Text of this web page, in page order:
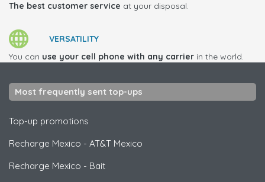
The best customer service at your disposal.
VERSATILITY
You can use your cell phone with any carrier in the world.
Most frequently sent top-ups
Top-up promotions
Recharge Mexico - AT&T Mexico
Recharge Mexico - Bait